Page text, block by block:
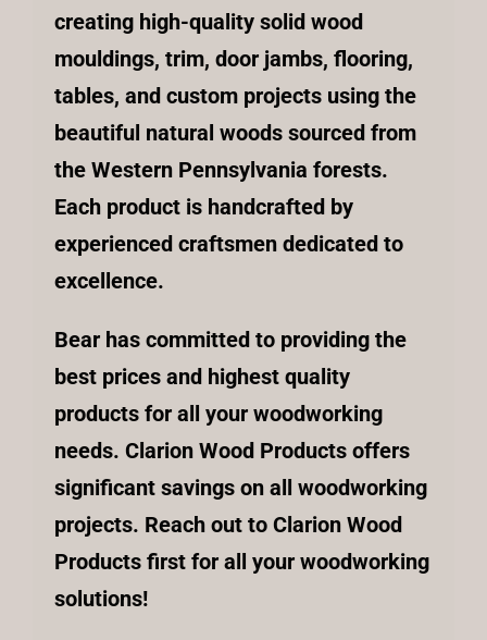
Free Quote
creating high-quality solid wood
mouldings, trim, door jambs, flooring,
tables, and custom projects using the
beautiful natural woods sourced from
the Western Pennsylvania forests.
Each product is handcrafted by
experienced craftsmen dedicated to
excellence.
Bear has committed to providing the
best prices and highest quality
products for all your woodworking
needs. Clarion Wood Products offers
significant savings on all woodworking
projects. Reach out to Clarion Wood
Products first for all your woodworking
solutions!